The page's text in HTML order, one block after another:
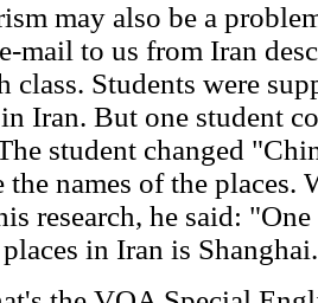
may also be a
mail to us from Iran
class. Students were
Iran. But one student
student changed
the names of the places.
research, he said:
in Iran is